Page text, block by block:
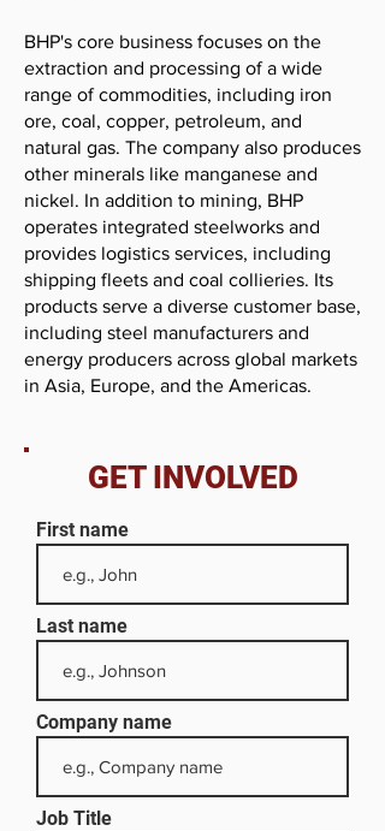
BHP's core business focuses on the
extraction and processing of a wide
range of commodities, including iron
ore, coal, copper, petroleum, and
natural gas. The company also produces
other minerals like manganese and
nickel. In addition to mining, BHP
operates integrated steelworks and
provides logistics services, including
shipping fleets and coal collieries. Its
products serve a diverse customer base,
including steel manufacturers and
energy producers across global markets
in Asia, Europe, and the Americas.
GET INVOLVED
First name
Last name
Company name
Job Title